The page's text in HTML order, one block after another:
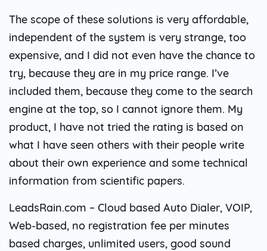
The scope of these solutions is very affordable,
independent of the system is very strange, too
expensive, and I did not even have the chance to
try, because they are in my price range. I’ve
included them, because they come to the search
engine at the top, so I cannot ignore them. My
product, I have not tried the rating is based on
what I have seen others with their people write
about their own experience and some technical
information from scientific papers.
LeadsRain.com – Cloud based Auto Dialer, VOIP,
Web-based, no registration fee per minutes
based charges, unlimited users, good sound